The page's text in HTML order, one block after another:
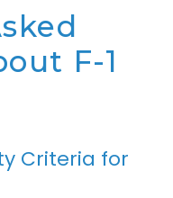
F-1
Criteria for